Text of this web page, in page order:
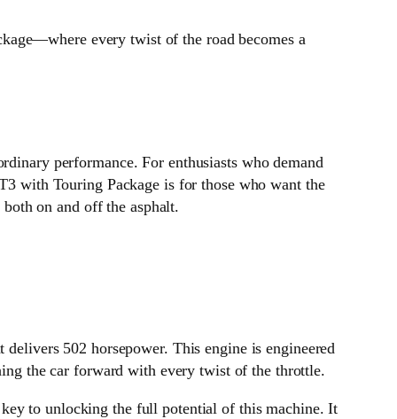
every twist of the road becomes a
performance. For enthusiasts who demand
with Touring Package is for those who want the
on and off the asphalt.
502 horsepower. This engine is engineered
the car forward with every twist of the throttle.
to unlocking the full potential of this machine. It